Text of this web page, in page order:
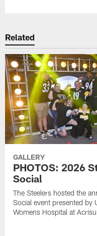
Related
GALLERY
PHOTOS: 2026
Social
The Steelers hosted the
Social event presented by
Womens Hospital at